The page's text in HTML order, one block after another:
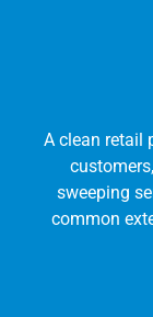
A clean retail
sweeping
common